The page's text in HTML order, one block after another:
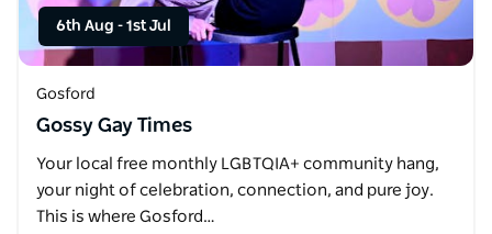
6th Aug - 1st Jul
Gosford
Gossy Gay Times
Your local free monthly LGBTQIA+ community hang,
your night of celebration, connection, and pure joy.
This is where Gosford…